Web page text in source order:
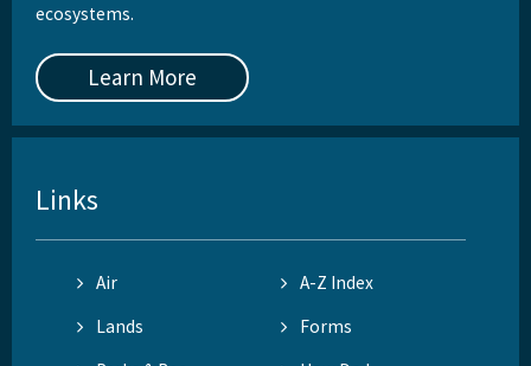
ecosystems.
Learn More
Links
Air
A-Z Index
Lands
Forms